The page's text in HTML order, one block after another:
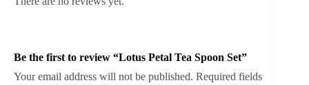
Be the first to review “Lotus Petal Tea Spoon Set”
Your email address will not be published. Required fields